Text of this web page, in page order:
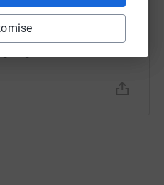
thank you so much for
we’ve surpassed the